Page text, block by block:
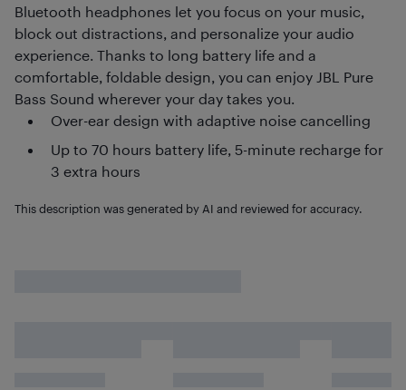
Bluetooth headphones let you focus on your music,
block out distractions, and personalize your audio
experience. Thanks to long battery life and a
comfortable, foldable design, you can enjoy JBL Pure
Bass Sound wherever your day takes you.
Over-ear design with adaptive noise cancelling
Up to 70 hours battery life, 5-minute recharge for
3 extra hours
This description was generated by AI and reviewed for accuracy.